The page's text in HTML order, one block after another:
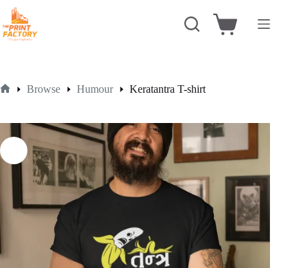
Skip
content
Shopping
Browse Humour Keratantra T-shirt